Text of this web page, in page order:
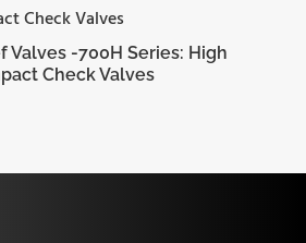
Valves -700H Series: High
Check Valves